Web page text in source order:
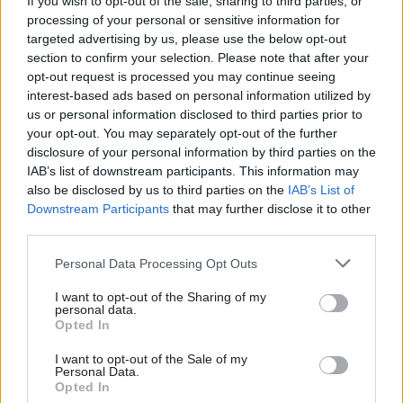
processing of your personal or sensitive information for
targeted advertising by us, please use the below opt-out
section to confirm your selection. Please note that after your
opt-out request is processed you may continue seeing
interest-based ads based on personal information utilized by
us or personal information disclosed to third parties prior to
your opt-out. You may separately opt-out of the further
disclosure of your personal information by third parties on the
IAB’s list of downstream participants. This information may
also be disclosed by us to third parties on the IAB’s List of
Downstream Participants that may further disclose it to other
Personal Data Processing Opt Outs
I want to opt-out of the Sharing of my
personal data.
Opted In
I want to opt-out of the Sale of my
Personal Data.
Opted In
found the need to take measures such as
withholding funding, reducing delegated limits,
or referring departmental accounts to be
qualified by the NAO”.
He also said the ETF has found that having
settlement conditions in place has been a useful
mechanism to ensure that evaluation is given a
high profile "more generally".
The Treasury perm sec said the ETF has, since its
establishment in 2021, advised on evaluation
with its interventions enabling “robust
evaluation plans, ensuring effectiveness and
value for money”. He said the ETF’s advice on the
UK Shared Prosperity Fund was a “notable